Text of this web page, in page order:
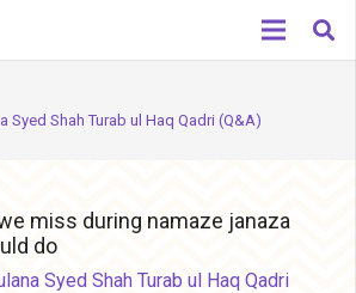
Syed Shah Turab ul Haq Qadri (Q&A)
miss during namaze janaza
do
Syed Shah Turab ul Haq Qadri